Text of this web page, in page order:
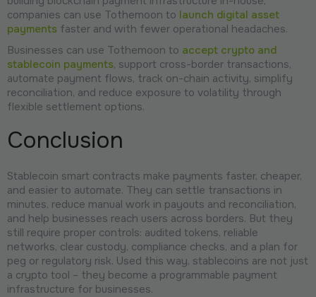
companies can use Tothemoon to launch digital asset
payments faster and with fewer operational headaches.
Businesses can use Tothemoon to accept crypto and
stablecoin payments, support cross-border transactions,
automate payment flows, track on-chain activity, simplify
reconciliation, and reduce exposure to volatility through
flexible settlement options.
Conclusion
Stablecoin smart contracts make payments faster, cheaper,
and easier to automate. They can settle transactions in
minutes, reduce manual work in payouts and reconciliation,
and help businesses reach users across borders. But they
still require proper controls: audited tokens, reliable
networks, clear custody, compliance checks, and a plan for
peg or regulatory risk. Used this way, stablecoins are not just
a crypto tool – they become a programmable payment
infrastructure for businesses.